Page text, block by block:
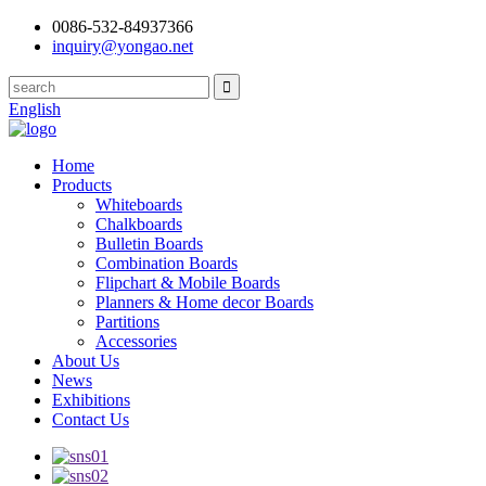
0086-532-84937366
inquiry@yongao.net
English
Home
Products
Whiteboards
Chalkboards
Bulletin Boards
Combination Boards
Flipchart & Mobile Boards
Planners & Home decor Boards
Partitions
Accessories
About Us
News
Exhibitions
Contact Us